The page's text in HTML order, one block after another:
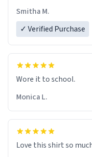
Smitha M.
✓ Verified Purchase
Wore it to school.
Monica L.
Love this shirt so